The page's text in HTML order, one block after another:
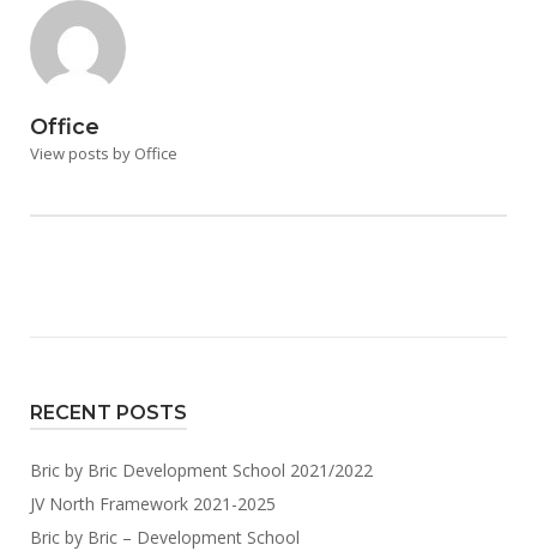
Office
View posts by Office
RECENT POSTS
Bric by Bric Development School 2021/2022
JV North Framework 2021-2025
Bric by Bric – Development School